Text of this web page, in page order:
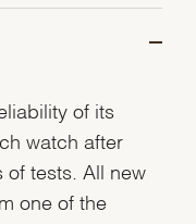
of its
watch after
of tests. All new
one of the